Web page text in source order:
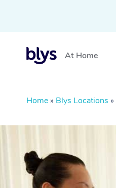
At Home
Home » Blys Locations »